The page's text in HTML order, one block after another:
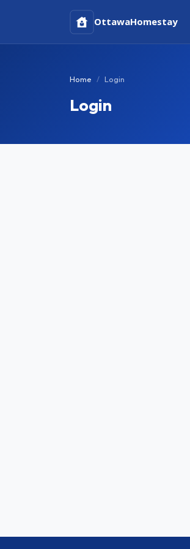
OttawaHomestay
Home Login
Login